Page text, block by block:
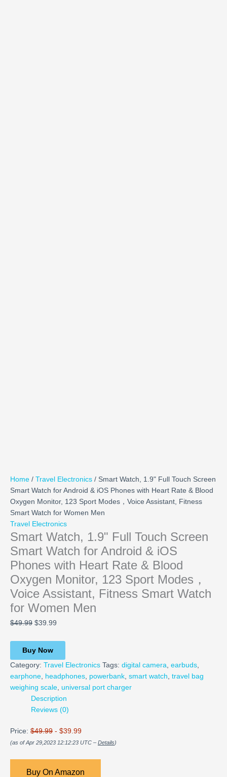
Home / Travel Electronics / Smart Watch, 1.9" Full Touch Screen
Smart Watch for Android & iOS Phones with Heart Rate & Blood
Oxygen Monitor, 123 Sport Modes，Voice Assistant, Fitness
Smart Watch for Women Men
Travel Electronics
Smart Watch, 1.9" Full Touch Screen
Smart Watch for Android & iOS
Phones with Heart Rate & Blood
Oxygen Monitor, 123 Sport Modes，
Voice Assistant, Fitness Smart Watch
for Women Men
$49.99 $39.99
Buy Now
Category: Travel Electronics Tags: digital camera earbuds
earphone
headphones powerbank smart watch travel bag
weighing scale universal port charger
Description
Reviews (0)
Price: $49.99 - $39.99
(as of Apr 29,2023 12:12:23 UTC – Details)
Buy On Amazon